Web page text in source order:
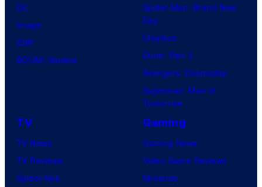
DC
Image
IDW
BOOM! Studios
Spider-Man: Brand New
Day
Clayface
Dune: Part 3
Avengers: Doomsday
Superman: Man of
Tomorrow
TV
TV News
TV Reviews
Spider-Noir
Gaming
Gaming News
Video Game Reviews
Nintendo